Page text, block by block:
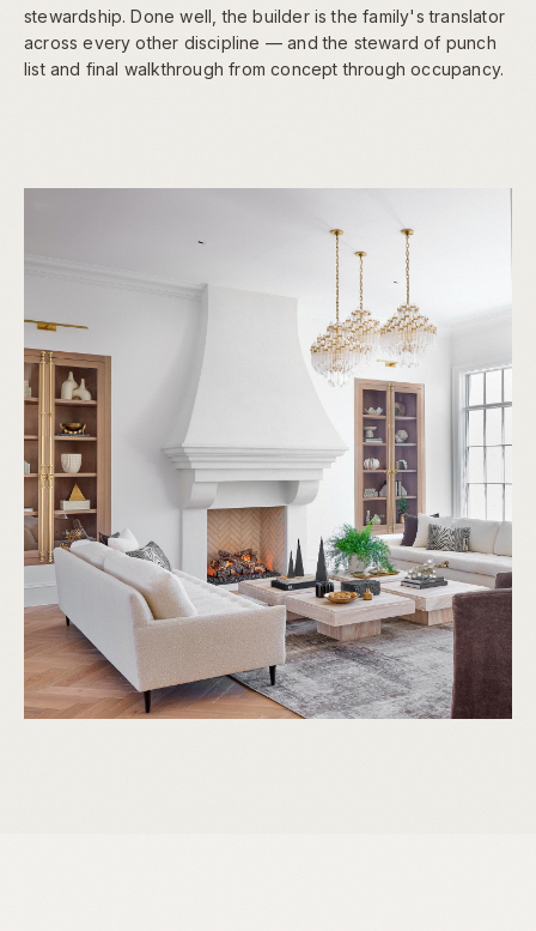
stewardship. Done well, the builder is the family's translator
across every other discipline — and the steward of punch
list and final walkthrough from concept through occupancy.